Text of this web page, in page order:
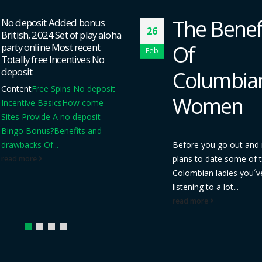
The Benefit
Of
Columbian
Women
Before you go out and make
plans to date some of the
04
Feb
several Deposit
got a stan james apps
hundred Free of charge
Moves For that C5
MaterialA way to Claim
Cost-free No deposit
ExcessLadbrokes Playing
read more